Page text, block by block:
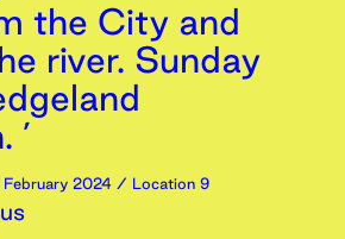
the City and
river. Sunday
’
February 2024 / Location 9